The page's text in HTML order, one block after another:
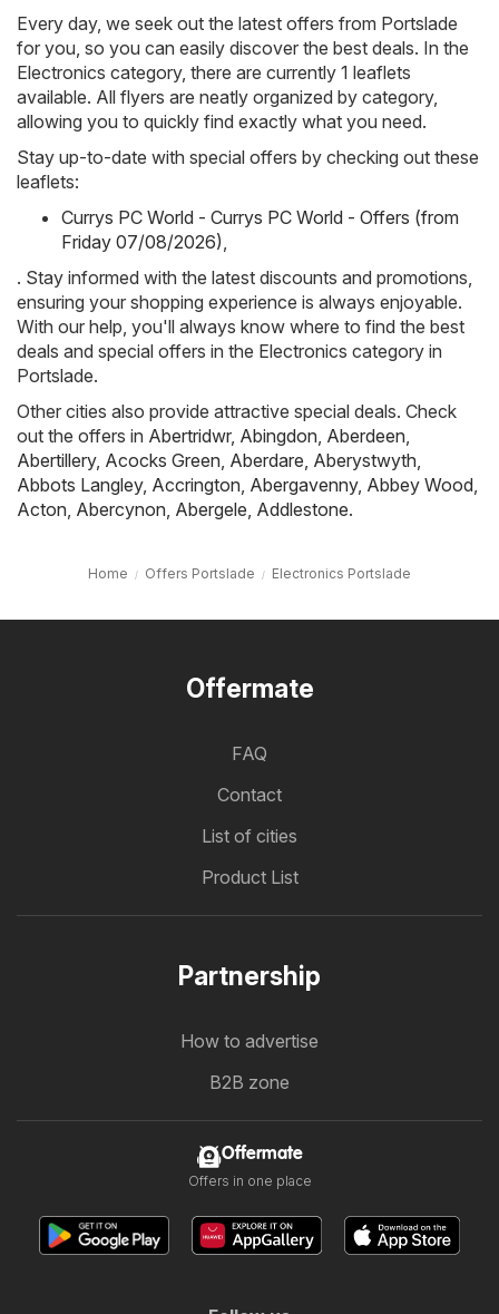
Every day, we seek out the latest offers from Portslade
for you, so you can easily discover the best deals. In the
Electronics category, there are currently 1 leaflets
available. All flyers are neatly organized by category,
allowing you to quickly find exactly what you need.
Stay up-to-date with special offers by checking out these
leaflets:
Currys PC World - Currys PC World - Offers (from
Friday 07/08/2026)
. Stay informed with the latest discounts and promotions,
ensuring your shopping experience is always enjoyable.
With our help, you'll always know where to find the best
deals and special offers in the Electronics category in
Portslade.
Other cities also provide attractive special deals. Check
out the offers in Abertridwr, Abingdon Aberdeen
Abertillery, Acocks Green Aberdare Aberystwyth
Abbots Langley, Accrington Abergavenny, Abbey Wood
Acton Abercynon Abergele Addlestone.
Home Offers Portslade Electronics Portslade
Offermate
FAQ
Contact
List of cities
Product List
Partnership
How to advertise
B2B zone
Offermate
Offers in one place